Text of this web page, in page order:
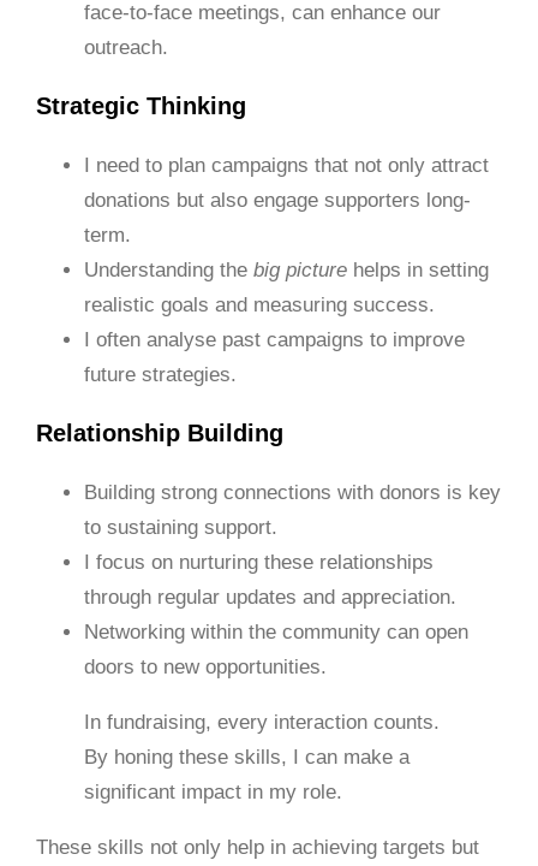
face-to-face meetings, can enhance our
outreach.
Strategic Thinking
I need to plan campaigns that not only attract
donations but also engage supporters long-
term.
Understanding the big picture helps in setting
realistic goals and measuring success.
I often analyse past campaigns to improve
future strategies.
Relationship Building
Building strong connections with donors is key
to sustaining support.
I focus on nurturing these relationships
through regular updates and appreciation.
Networking within the community can open
doors to new opportunities.
In fundraising, every interaction counts.
By honing these skills, I can make a
significant impact in my role.
These skills not only help in achieving targets but